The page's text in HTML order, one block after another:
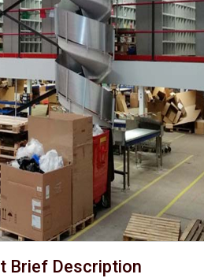
Brief Description